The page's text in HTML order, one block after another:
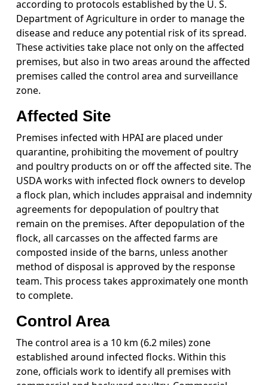
according to protocols established by the U. S.
Department of Agriculture in order to manage the
disease and reduce any potential risk of its spread.
These activities take place not only on the affected
premises, but also in two areas around the affected
premises called the control area and surveillance
zone.
Affected Site
Premises infected with HPAI are placed under
quarantine, prohibiting the movement of poultry
and poultry products on or off the affected site. The
USDA works with infected flock owners to develop
a flock plan, which includes appraisal and indemnity
agreements for depopulation of poultry that
remain on the premises. After depopulation of the
flock, all carcasses on the affected farms are
composted inside of the barns, unless another
method of disposal is approved by the response
team. This process takes approximately one month
to complete.
Control Area
The control area is a 10 km (6.2 miles) zone
established around infected flocks. Within this
zone, officials work to identify all premises with